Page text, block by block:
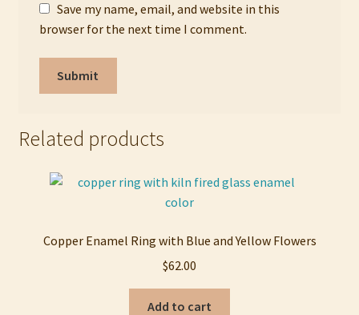
Save my name, email, and website in this
browser for the next time I comment.
Related products
Copper Enamel Ring with Blue and Yellow Flowers
$62.00
Add to cart